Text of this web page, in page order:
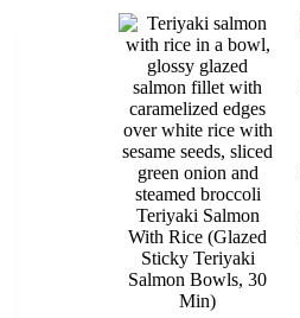
Teriyaki Salmon
With Rice (Glazed
Sticky Teriyaki
Salmon Bowls, 30
Min)